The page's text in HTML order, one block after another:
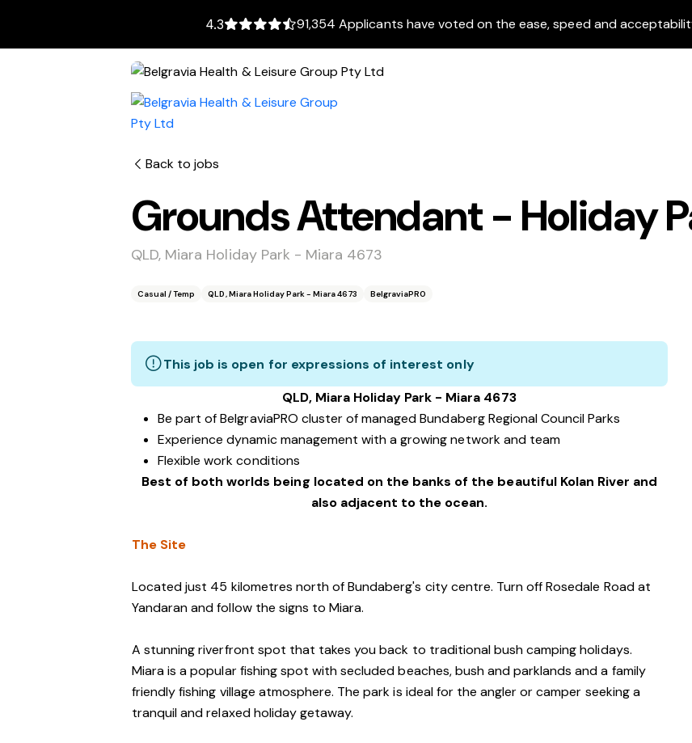
4.3 91,354 Applicants have voted on the ease, speed and
Back to jobs
Grounds Attendant - Holiday
QLD, Miara Holiday Park - Miara 4673
Casual / Temp QLD, Miara Holiday Park - Miara 4673 BelgraviaPRO
This job is open for expressions of interest only
QLD, Miara Holiday Park - Miara 4673
Be part of BelgraviaPRO cluster of managed Bundaberg Regional Council Parks
Experience dynamic management with a growing network and team
Flexible work conditions
Best of both worlds being located on the banks of the beautiful Kolan River and
also adjacent to the ocean.
The Site
Located just 45 kilometres north of Bundaberg's city centre. Turn off Rosedale Road at
Yandaran and follow the signs to Miara.
A stunning riverfront spot that takes you back to traditional bush camping holidays.
Miara is a popular fishing spot with secluded beaches, bush and parklands and a family
friendly fishing village atmosphere. The park is ideal for the angler or camper seeking a
tranquil and relaxed holiday getaway.